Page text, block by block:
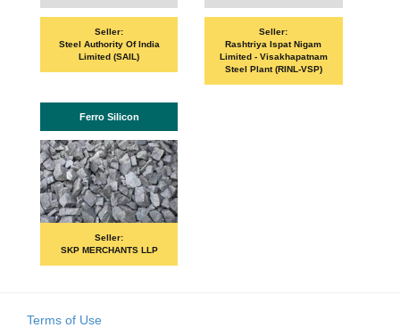
Seller:
Steel Authority Of India
Limited (SAIL)
Seller:
Rashtriya Ispat Nigam
Limited - Visakhapatnam
Steel Plant (RINL-VSP)
Ferro Silicon
Seller:
SKP MERCHANTS LLP
Terms of Use